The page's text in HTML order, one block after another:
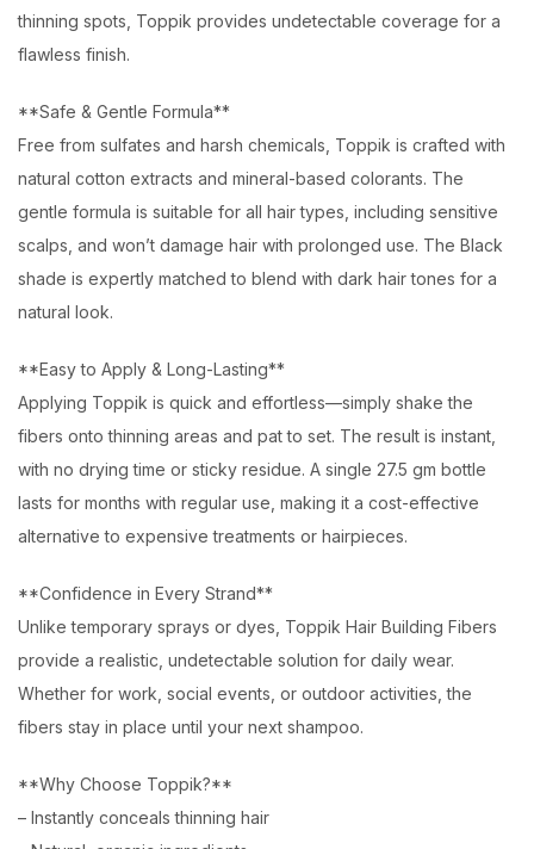
thinning spots, Toppik provides undetectable coverage for a
flawless finish.
**Safe & Gentle Formula**
Free from sulfates and harsh chemicals, Toppik is crafted with
natural cotton extracts and mineral-based colorants. The
gentle formula is suitable for all hair types, including sensitive
scalps, and won’t damage hair with prolonged use. The Black
shade is expertly matched to blend with dark hair tones for a
natural look.
**Easy to Apply & Long-Lasting**
Applying Toppik is quick and effortless—simply shake the
fibers onto thinning areas and pat to set. The result is instant,
with no drying time or sticky residue. A single 27.5 gm bottle
lasts for months with regular use, making it a cost-effective
alternative to expensive treatments or hairpieces.
**Confidence in Every Strand**
Unlike temporary sprays or dyes, Toppik Hair Building Fibers
provide a realistic, undetectable solution for daily wear.
Whether for work, social events, or outdoor activities, the
fibers stay in place until your next shampoo.
**Why Choose Toppik?**
– Instantly conceals thinning hair